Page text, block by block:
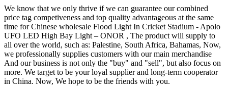
We know that we only thrive if we can guarantee our combined
price tag competiveness and top quality advantageous at the same
time for Chinese wholesale Flood Light In Cricket Stadium - Apolo
UFO LED High Bay Light – ONOR , The product will supply to
all over the world, such as: Palestine, South Africa, Bahamas, Now,
we professionally supplies customers with our main merchandise
And our business is not only the "buy" and "sell", but also focus on
more. We target to be your loyal supplier and long-term cooperator
in China. Now, We hope to be the friends with you.